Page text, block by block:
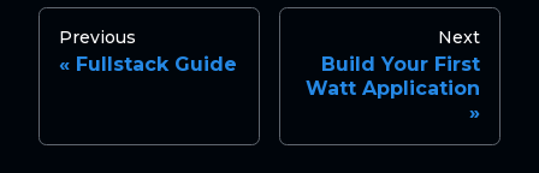
Previous
Fullstack Guide
Next
Build Your First
Watt Application